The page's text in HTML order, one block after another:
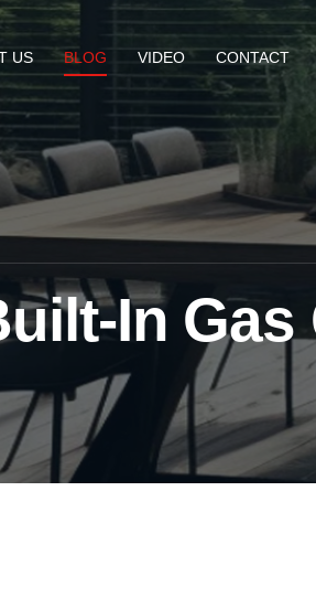
US BLOG VIDEO CONTACT
In Gas